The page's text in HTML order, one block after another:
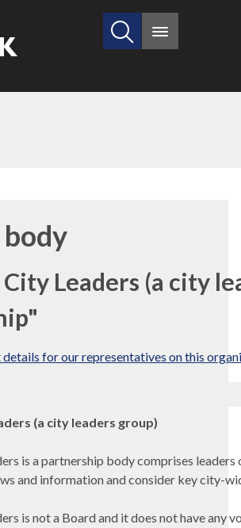
City
of
Search
site
Main
Leaders (a city
for our representatives on this
(a city leaders group)
is a partnership body comprises
and information and consider key city-
is not a Board and it does not have